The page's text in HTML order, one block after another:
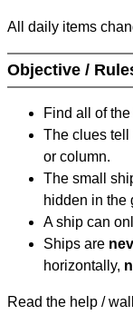
All daily items
Objective /
Find all of
The clues tell
or column.
The small
hidden in the
A ship can
Ships are
horizontally,
Read the help /